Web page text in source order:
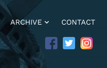
ARCHIVE CONTACT